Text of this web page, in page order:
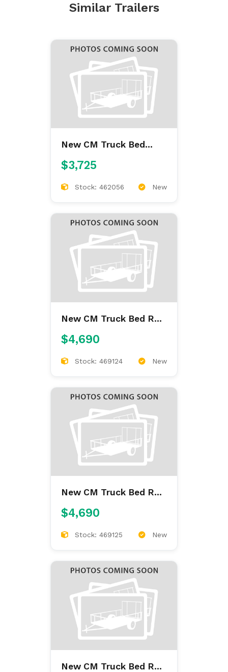
Similar Trailers
New CM Truck Bed
ALUMINUM FLAT BED
$3,725
Stock: 462056 New
New CM Truck Bed RD
$4,690
Stock: 469124 New
New CM Truck Bed RD
$4,690
Stock: 469125 New
New CM Truck Bed RD